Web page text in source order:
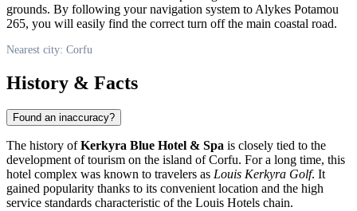
grounds. By following your navigation system to Alykes Potamou
265, you will easily find the correct turn off the main coastal road.
Nearest city: Corfu
History & Facts
Found an inaccuracy?
The history ofKerkyra Blue Hotel & Spa is closely tied to the
development of tourism on the island of Corfu. For a long time, this
hotel complex was known to travelers as Louis Kerkyra Golf. It
gained popularity thanks to its convenient location and the high
service standards characteristic of the Louis Hotels chain.